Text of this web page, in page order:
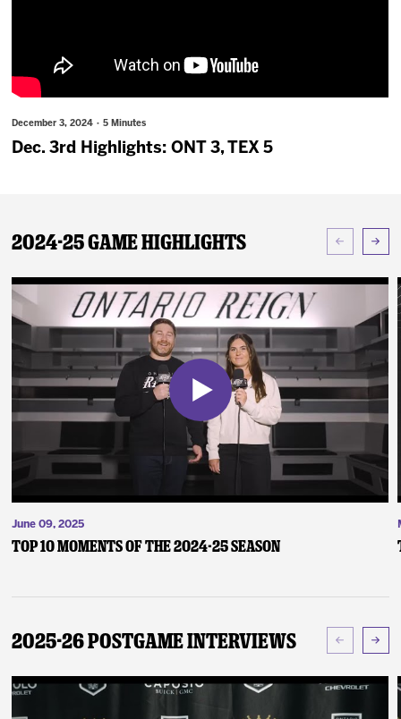
December 3, 2024 · 5 Minutes
Dec. 3rd Highlights: ONT 3, TEX 5
2024-25 Game Highlights
June 09, 2025
Top 10 Moments of the 2024-25 Season
2025-26 Postgame Interviews